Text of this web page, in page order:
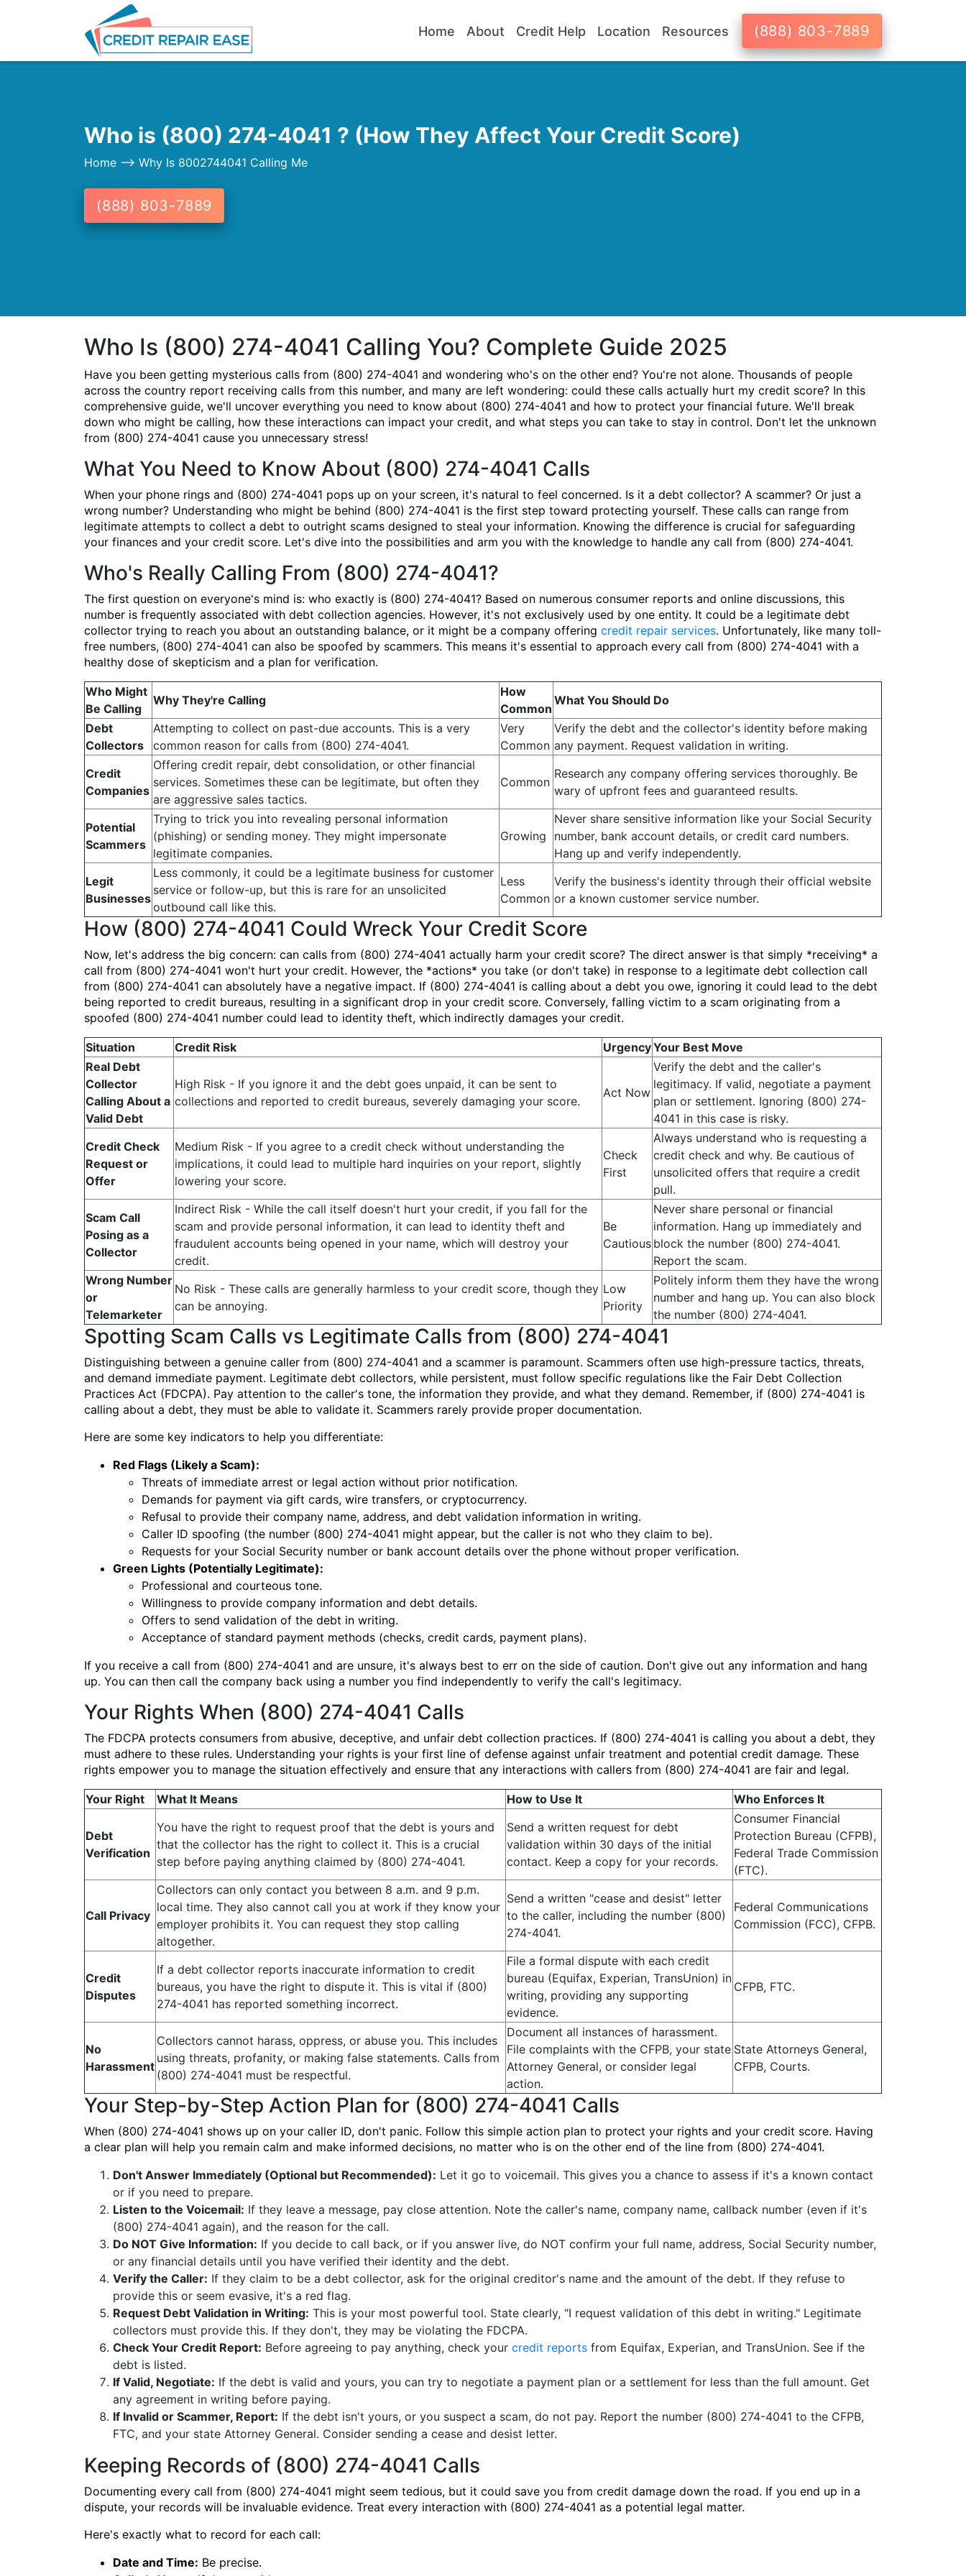
Home About Credit Help Location Resources (888) 803-7889
Who is (800) 274-4041 ? (How They Affect Your Credit Score)
Home --> Why Is 8002744041 Calling Me
(888) 803-7889
Who Is (800) 274-4041 Calling You? Complete Guide 2025
Have you been getting mysterious calls from (800) 274-4041 and wondering who's on the other end? You're not alone. Thousands of people
across the country report receiving calls from this number, and many are left wondering: could these calls actually hurt my credit score? In this
comprehensive guide, we'll uncover everything you need to know about (800) 274-4041 and how to protect your financial future. We'll break
down who might be calling, how these interactions can impact your credit, and what steps you can take to stay in control. Don't let the unknown
from (800) 274-4041 cause you unnecessary stress!
What You Need to Know About (800) 274-4041 Calls
When your phone rings and (800) 274-4041 pops up on your screen, it's natural to feel concerned. Is it a debt collector? A scammer? Or just a
wrong number? Understanding who might be behind (800) 274-4041 is the first step toward protecting yourself. These calls can range from
legitimate attempts to collect a debt to outright scams designed to steal your information. Knowing the difference is crucial for safeguarding
your finances and your credit score. Let's dive into the possibilities and arm you with the knowledge to handle any call from (800) 274-4041.
Who's Really Calling From (800) 274-4041?
The first question on everyone's mind is: who exactly is (800) 274-4041? Based on numerous consumer reports and online discussions, this
number is frequently associated with debt collection agencies. However, it's not exclusively used by one entity. It could be a legitimate debt
collector trying to reach you about an outstanding balance, or it might be a company offering credit repair services. Unfortunately, like many toll-
free numbers, (800) 274-4041 can also be spoofed by scammers. This means it's essential to approach every call from (800) 274-4041 with a
healthy dose of skepticism and a plan for verification.
Who Might
Be Calling
Why They're Calling
How
Common
What You Should Do
Debt
Collectors
Attempting to collect on past-due accounts. This is a very
common reason for calls from (800) 274-4041.
Very
Common
Verify the debt and the collector's identity before making
any payment. Request validation in writing.
Credit
Companies
Offering credit repair, debt consolidation, or other financial
services. Sometimes these can be legitimate, but often they
are aggressive sales tactics.
Common
Research any company offering services thoroughly. Be
wary of upfront fees and guaranteed results.
Potential
Scammers
Trying to trick you into revealing personal information
(phishing) or sending money. They might impersonate
legitimate companies.
Growing
Never share sensitive information like your Social Security
number, bank account details, or credit card numbers.
Hang up and verify independently.
Legit
Businesses
Less commonly, it could be a legitimate business for customer
service or follow-up, but this is rare for an unsolicited
outbound call like this.
Less
Common
Verify the business's identity through their official website
or a known customer service number.
How (800) 274-4041 Could Wreck Your Credit Score
Now, let's address the big concern: can calls from (800) 274-4041 actually harm your credit score? The direct answer is that simply *receiving* a
call from (800) 274-4041 won't hurt your credit. However, the *actions* you take (or don't take) in response to a legitimate debt collection call
from (800) 274-4041 can absolutely have a negative impact. If (800) 274-4041 is calling about a debt you owe, ignoring it could lead to the debt
being reported to credit bureaus, resulting in a significant drop in your credit score. Conversely, falling victim to a scam originating from a
spoofed (800) 274-4041 number could lead to identity theft, which indirectly damages your credit.
Situation Credit Risk UrgencyYour Best Move
Real Debt
Collector
Calling About a
Valid Debt
High Risk - If you ignore it and the debt goes unpaid, it can be sent to
collections and reported to credit bureaus, severely damaging your score.
Act Now
Verify the debt and the caller's
legitimacy. If valid, negotiate a payment
plan or settlement. Ignoring (800) 274-
4041 in this case is risky.
Credit Check
Request or
Offer
Medium Risk - If you agree to a credit check without understanding the
implications, it could lead to multiple hard inquiries on your report, slightly
lowering your score.
Check
First
Always understand who is requesting a
credit check and why. Be cautious of
unsolicited offers that require a credit
pull.
Scam Call
Posing as a
Collector
Indirect Risk - While the call itself doesn't hurt your credit, if you fall for the
scam and provide personal information, it can lead to identity theft and
fraudulent accounts being opened in your name, which will destroy your
credit.
Be
Cautious
Never share personal or financial
information. Hang up immediately and
block the number (800) 274-4041.
Report the scam.
Wrong Number
or
Telemarketer
No Risk - These calls are generally harmless to your credit score, though they
can be annoying.
Low
Priority
Politely inform them they have the wrong
number and hang up. You can also block
the number (800) 274-4041.
Spotting Scam Calls vs Legitimate Calls from (800) 274-4041
Distinguishing between a genuine caller from (800) 274-4041 and a scammer is paramount. Scammers often use high-pressure tactics, threats,
and demand immediate payment. Legitimate debt collectors, while persistent, must follow specific regulations like the Fair Debt Collection
Practices Act (FDCPA). Pay attention to the caller's tone, the information they provide, and what they demand. Remember, if (800) 274-4041 is
calling about a debt, they must be able to validate it. Scammers rarely provide proper documentation.
Here are some key indicators to help you differentiate:
Red Flags (Likely a Scam):
Threats of immediate arrest or legal action without prior notification.
Demands for payment via gift cards, wire transfers, or cryptocurrency.
Refusal to provide their company name, address, and debt validation information in writing.
Caller ID spoofing (the number (800) 274-4041 might appear, but the caller is not who they claim to be).
Requests for your Social Security number or bank account details over the phone without proper verification.
Green Lights (Potentially Legitimate):
Professional and courteous tone.
Willingness to provide company information and debt details.
Offers to send validation of the debt in writing.
Acceptance of standard payment methods (checks, credit cards, payment plans).
If you receive a call from (800) 274-4041 and are unsure, it's always best to err on the side of caution. Don't give out any information and hang
up. You can then call the company back using a number you find independently to verify the call's legitimacy.
Your Rights When (800) 274-4041 Calls
The FDCPA protects consumers from abusive, deceptive, and unfair debt collection practices. If (800) 274-4041 is calling you about a debt, they
must adhere to these rules. Understanding your rights is your first line of defense against unfair treatment and potential credit damage. These
rights empower you to manage the situation effectively and ensure that any interactions with callers from (800) 274-4041 are fair and legal.
Your Right What It Means How to Use It Who Enforces It
Debt
Verification
You have the right to request proof that the debt is yours and
that the collector has the right to collect it. This is a crucial
step before paying anything claimed by (800) 274-4041.
Send a written request for debt
validation within 30 days of the initial
contact. Keep a copy for your records.
Consumer Financial
Protection Bureau (CFPB),
Federal Trade Commission
(FTC).
Call Privacy
Collectors can only contact you between 8 a.m. and 9 p.m.
local time. They also cannot call you at work if they know your
employer prohibits it. You can request they stop calling
altogether.
Send a written "cease and desist" letter
to the caller, including the number (800)
274-4041.
Federal Communications
Commission (FCC), CFPB.
Credit
Disputes
If a debt collector reports inaccurate information to credit
bureaus, you have the right to dispute it. This is vital if (800)
274-4041 has reported something incorrect.
File a formal dispute with each credit
bureau (Equifax, Experian, TransUnion) in
writing, providing any supporting
evidence.
CFPB, FTC.
No
Harassment
Collectors cannot harass, oppress, or abuse you. This includes
using threats, profanity, or making false statements. Calls from
(800) 274-4041 must be respectful.
Document all instances of harassment.
File complaints with the CFPB, your state
Attorney General, or consider legal
action.
State Attorneys General,
CFPB, Courts.
Your Step-by-Step Action Plan for (800) 274-4041 Calls
When (800) 274-4041 shows up on your caller ID, don't panic. Follow this simple action plan to protect your rights and your credit score. Having
a clear plan will help you remain calm and make informed decisions, no matter who is on the other end of the line from (800) 274-4041.
Don't Answer Immediately (Optional but Recommended): Let it go to voicemail. This gives you a chance to assess if it's a known contact
or if you need to prepare.
Listen to the Voicemail: If they leave a message, pay close attention. Note the caller's name, company name, callback number (even if it's
(800) 274-4041 again), and the reason for the call.
Do NOT Give Information: If you decide to call back, or if you answer live, do NOT confirm your full name, address, Social Security number,
or any financial details until you have verified their identity and the debt.
Verify the Caller: If they claim to be a debt collector, ask for the original creditor's name and the amount of the debt. If they refuse to
provide this or seem evasive, it's a red flag.
Request Debt Validation in Writing: This is your most powerful tool. State clearly, "I request validation of this debt in writing." Legitimate
collectors must provide this. If they don't, they may be violating the FDCPA.
Check Your Credit Report: Before agreeing to pay anything, check your credit reports from Equifax, Experian, and TransUnion. See if the
debt is listed.
If Valid, Negotiate: If the debt is valid and yours, you can try to negotiate a payment plan or a settlement for less than the full amount. Get
any agreement in writing before paying.
If Invalid or Scammer, Report: If the debt isn't yours, or you suspect a scam, do not pay. Report the number (800) 274-4041 to the CFPB,
FTC, and your state Attorney General. Consider sending a cease and desist letter.
Keeping Records of (800) 274-4041 Calls
Documenting every call from (800) 274-4041 might seem tedious, but it could save you from credit damage down the road. If you end up in a
dispute, your records will be invaluable evidence. Treat every interaction with (800) 274-4041 as a potential legal matter.
Here's exactly what to record for each call:
Date and Time: Be precise.